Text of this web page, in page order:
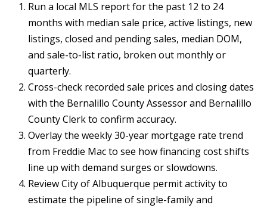
C
T
S
M
Y
S
E
Run a local MLS report for the past 12 to 24
months with median sale price, active listings, new
listings, closed and pending sales, median DOM,
and sale-to-list ratio, broken out monthly or
quarterly.
Cross-check recorded sale prices and closing dates
with the Bernalillo County Assessor and Bernalillo
County Clerk to confirm accuracy.
Overlay the weekly 30-year mortgage rate trend
from Freddie Mac to see how financing cost shifts
line up with demand surges or slowdowns.
Review City of Albuquerque permit activity to
estimate the pipeline of single-family and
Y
N
G
U
E
N
(
5
0
5
)